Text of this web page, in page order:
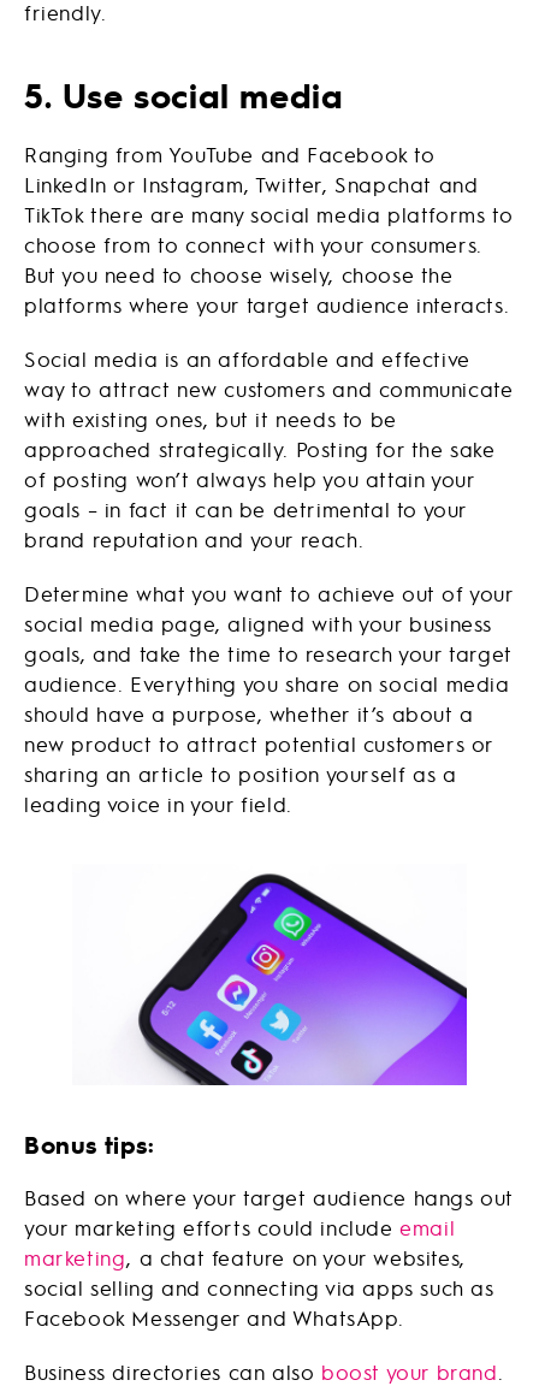
friendly.
5. Use social media
Ranging from YouTube and Facebook to
LinkedIn or Instagram, Twitter, Snapchat and
TikTok there are many social media platforms to
choose from to connect with your consumers.
But you need to choose wisely, choose the
platforms where your target audience interacts.
Social media is an affordable and effective
way to attract new customers and communicate
with existing ones, but it needs to be
approached strategically. Posting for the sake
of posting won’t always help you attain your
goals – in fact it can be detrimental to your
brand reputation and your reach.
Determine what you want to achieve out of your
social media page, aligned with your business
goals, and take the time to research your target
audience. Everything you share on social media
should have a purpose, whether it’s about a
new product to attract potential customers or
sharing an article to position yourself as a
leading voice in your field.
Bonus tips:
Based on where your target audience hangs out
your marketing efforts could includeemail
marketing, a chat feature on your websites,
social selling and connecting via apps such as
Facebook Messenger and WhatsApp.
Business directories can also boost your brand